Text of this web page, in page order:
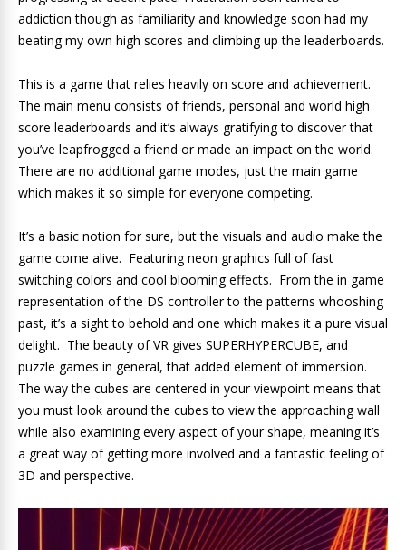
addiction though as familiarity and knowledge soon had my
beating my own high scores and climbing up the leaderboards.
This is a game that relies heavily on score and achievement.
The main menu consists of friends, personal and world high
score leaderboards and it’s always gratifying to discover that
you’ve leapfrogged a friend or made an impact on the world.
There are no additional game modes, just the main game
which makes it so simple for everyone competing.
It’s a basic notion for sure, but the visuals and audio make the
game come alive. Featuring neon graphics full of fast
switching colors and cool blooming effects. From the in game
representation of the DS controller to the patterns whooshing
past, it’s a sight to behold and one which makes it a pure visual
delight. The beauty of VR gives SUPERHYPERCUBE, and
puzzle games in general, that added element of immersion.
The way the cubes are centered in your viewpoint means that
you must look around the cubes to view the approaching wall
while also examining every aspect of your shape, meaning it’s
a great way of getting more involved and a fantastic feeling of
3D and perspective.